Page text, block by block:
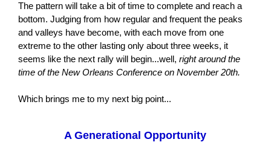
The pattern will take a bit of time to complete and reach a
bottom. Judging from how regular and frequent the peaks
and valleys have become, with each move from one
extreme to the other lasting only about three weeks, it
seems like the next rally will begin...well, right around the
time of the New Orleans Conference on November 20th.
Which brings me to my next big point...
A Generational Opportunity